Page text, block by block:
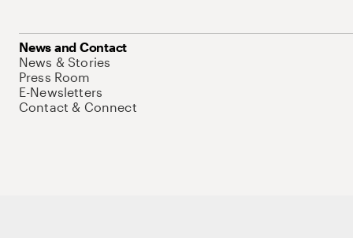
News and Contact
News & Stories
Press Room
E-Newsletters
Contact & Connect